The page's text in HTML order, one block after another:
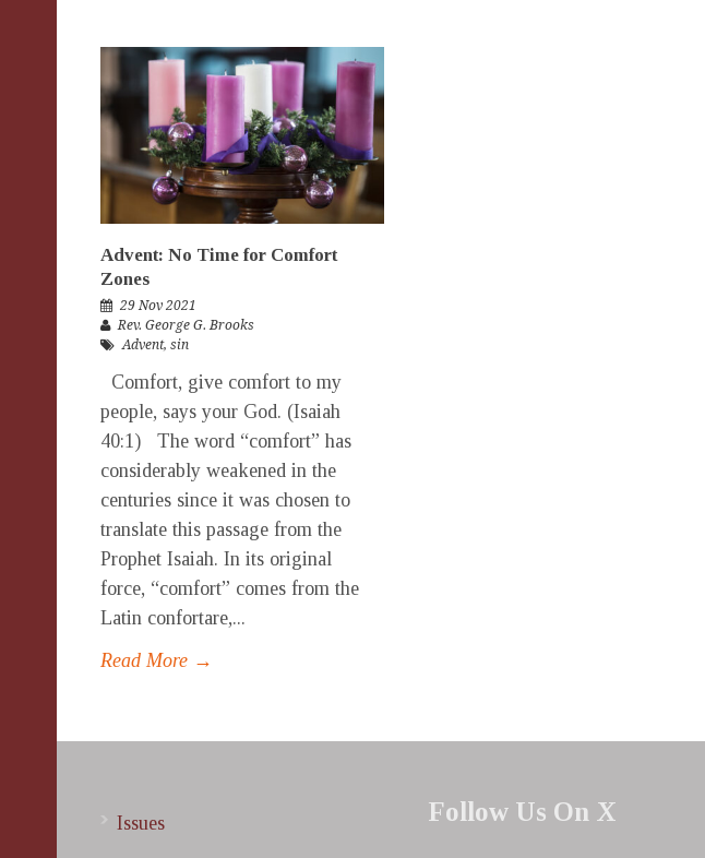
Advent: No Time for Comfort
Zones
29 Nov 2021
Rev. George G. Brooks
Advent, sin
Comfort, give comfort to my
people, says your God. (Isaiah
40:1) The word “comfort” has
considerably weakened in the
centuries since it was chosen to
translate this passage from the
Prophet Isaiah. In its original
force, “comfort” comes from the
Latin confortare,...
Read More →
Issues Follow Us On X